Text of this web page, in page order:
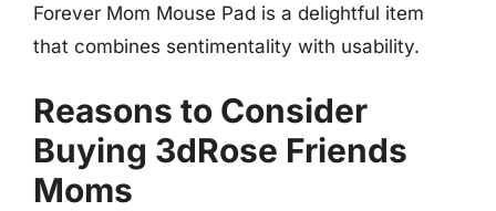
Forever Mom Mouse Pad is a delightful item
that combines sentimentality with usability.
Reasons to Consider
Buying 3dRose Friends
Moms